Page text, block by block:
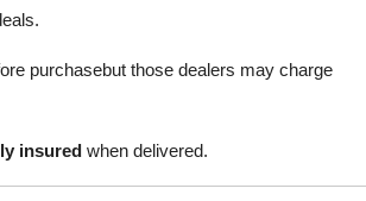
purchasebut those dealers may charge
insured when delivered.